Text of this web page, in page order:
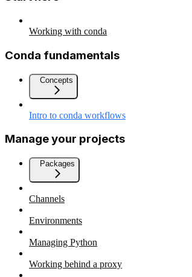
Working with conda
Conda fundamentals
Concepts
Intro to conda workflows
Manage your projects
Packages
Channels
Environments
Managing Python
Working behind a proxy